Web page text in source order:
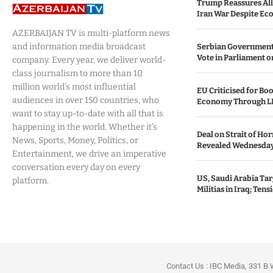
AZERBAIJAN TV is multi-platform news
and information media broadcast
company. Every year, we deliver world-
class journalism to more than 10
million world’s most influential
audiences in over 150 countries, who
want to stay up-to-date with all that is
happening in the world. Whether it’s
News, Sports, Money, Politics, or
Entertainment, we drive an imperative
conversation every day on every
platform.
Trump Reassures
Iran War Despite
Serbian
Vote in Parliament
EU Criticised for
Economy Through
Deal on Strait of
Revealed
US, Saudi Arabia
Militias in Iraq;
Contact Us : IBC Media, 331 B